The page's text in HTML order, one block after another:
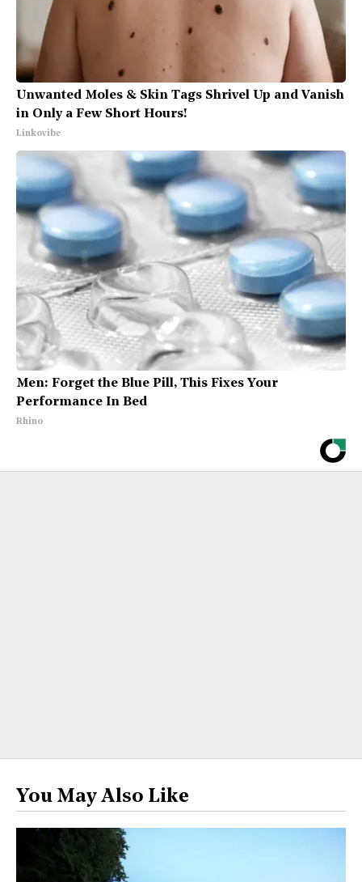
Unwanted Moles & Skin Tags Shrivel Up and Vanish
in Only a Few Short Hours!
Linkovibe
Men: Forget the Blue Pill, This Fixes Your
Performance In Bed
Rhino
You May Also Like